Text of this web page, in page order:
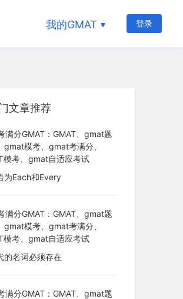
我的GMAT 登录
文章推荐
为Each和Every
的名词必须存在